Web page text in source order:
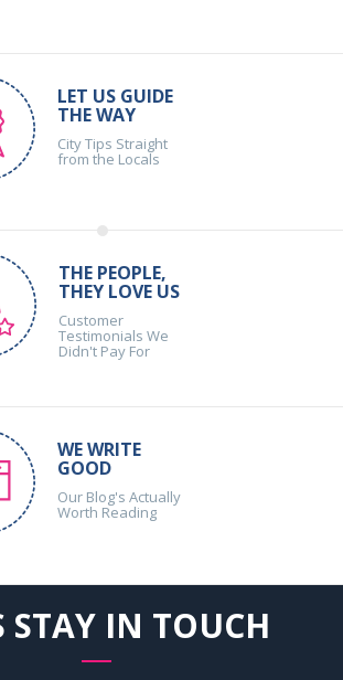
LET US GUIDE
THE WAY
City Tips Straight
from the Locals
THE PEOPLE,
THEY LOVE US
Customer
Testimonials We
Didn't Pay For
WE WRITE
GOOD
Our Blog's Actually
Worth Reading
STAY IN TOUCH